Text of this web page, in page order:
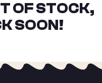
OF STOCK,
SOON!